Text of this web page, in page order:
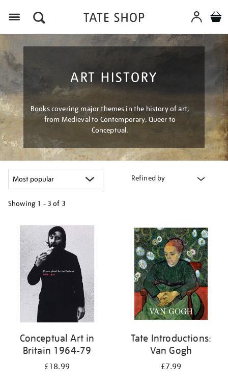
ART HISTORY
Books covering major themes in the history of art,
from Medieval to Contemporary, Queer to
Conceptual.
Refined by
Showing 1 - 3 of 3
your
results
Conceptual Art in
Britain 1964-79
£18.99
Tate Introductions:
Van Gogh
£7.99